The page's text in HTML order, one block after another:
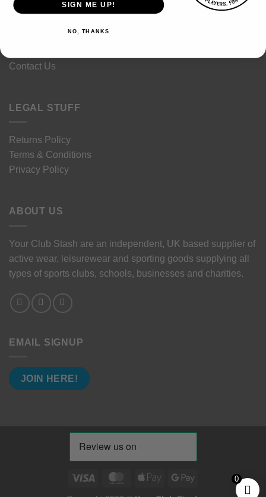
Size Guides
Contact Us
LEGAL STUFF
Returns Policy
Terms & Conditions
Privacy Policy
ABOUT US
Your Club Stash are an independent, UK based supplier of
active wear, leisurewear and sporting goods supplying all
types of sports clubs, schools, businesses and charities.
EMAIL SIGNUP
JOIN HERE!
Visa MasterCardApple
Google
0
SIGN ME UP!
NO, THANKS